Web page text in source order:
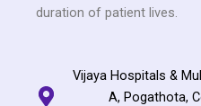
duration of patient lives.
Vijaya Hospitals &
A, Pogathota,